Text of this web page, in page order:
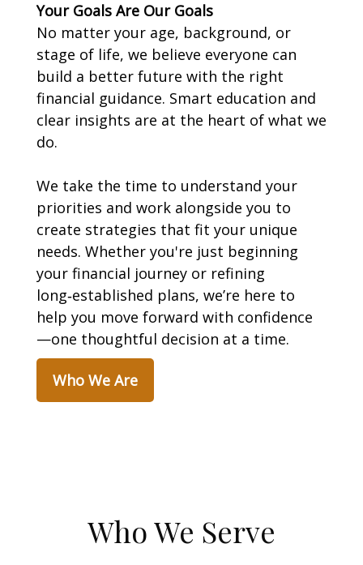
Your Goals Are Our Goals
No matter your age, background, or
stage of life, we believe everyone can
build a better future with the right
financial guidance. Smart education and
clear insights are at the heart of what we
do.
We take the time to understand your
priorities and work alongside you to
create strategies that fit your unique
needs. Whether you're just beginning
your financial journey or refining
long‑established plans, we’re here to
help you move forward with confidence
—one thoughtful decision at a time.
Who We Are
Who We Serve